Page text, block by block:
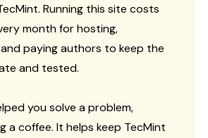
Running this site costs
month for hosting,
paying authors to keep the
and tested.
you solve a problem,
a coffee. It helps keep TecMint